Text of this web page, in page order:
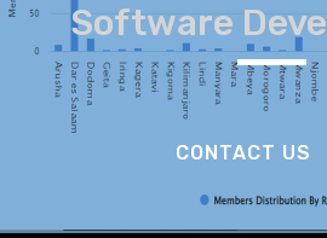
Software
CONTACT US